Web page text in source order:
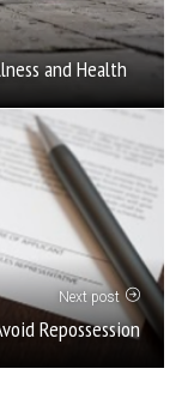
and Health
Next post
Repossession